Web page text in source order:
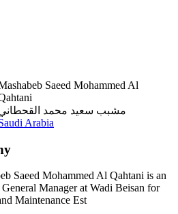
Saeed Mohammed Al
مشبب سعيد محمد
Arabia
Saeed Mohammed Al Qahtani is an
Manager at Wadi Beisan for
Maintenance Est